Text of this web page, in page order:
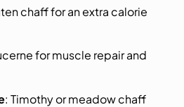
chaff for an extra calorie
for muscle repair and
: Timothy or meadow chaff